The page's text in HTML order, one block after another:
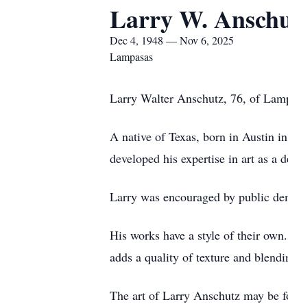
Larry W.
Dec 4, 1948 — Nov 6, 2025
Lampasas
Larry Walter Anschutz, 76, of
A native of Texas, born in Austin
developed his expertise in art as a
Larry was encouraged by public
His works have a style of their
adds a quality of texture and
The art of Larry Anschutz may be